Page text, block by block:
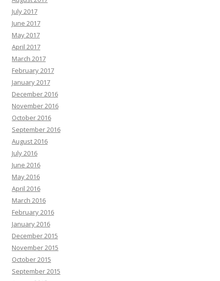
July 2017
June 2017
May 2017
April 2017
March 2017
February 2017
January 2017
December 2016
November 2016
October 2016
September 2016
August 2016
July 2016
June 2016
May 2016
April 2016
March 2016
February 2016
January 2016
December 2015
November 2015
October 2015
September 2015